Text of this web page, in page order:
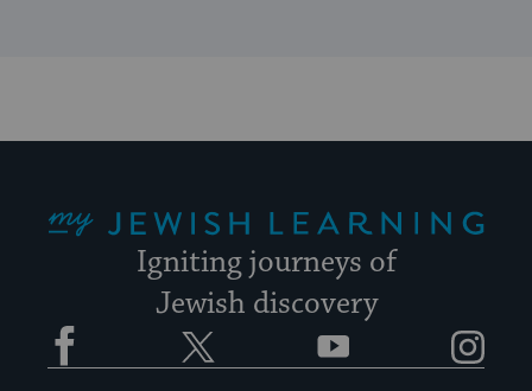
Igniting journeys of
Jewish discovery
Facebook YouTube